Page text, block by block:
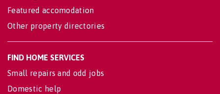
Featured accomodation
Other property directories
FIND HOME SERVICES
Small repairs and odd jobs
Domestic help